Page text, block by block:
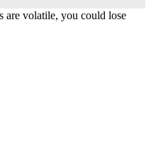
are volatile, you could lose